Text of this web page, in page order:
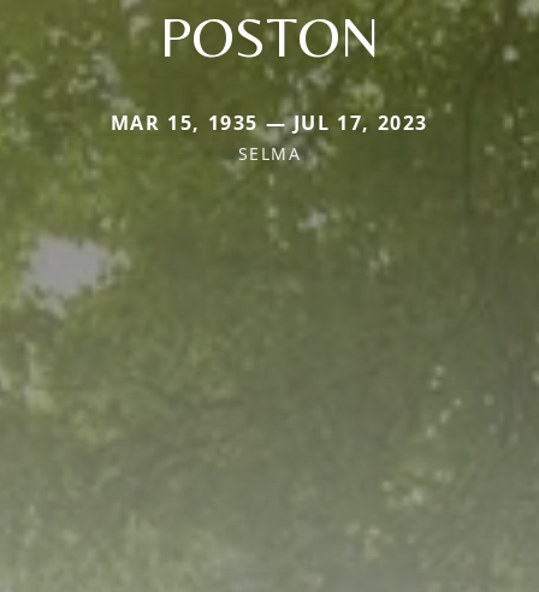
POSTON
MAR 15, 1935 — JUL 17, 2023
SELMA